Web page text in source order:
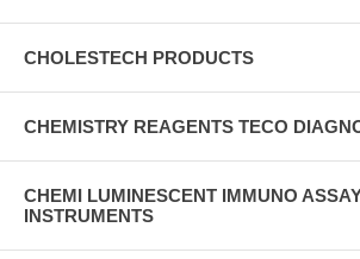
CHOLESTECH PRODUCTS
CHEMISTRY REAGENTS TECO
CHEMI LUMINESCENT IMMUNO
INSTRUMENTS